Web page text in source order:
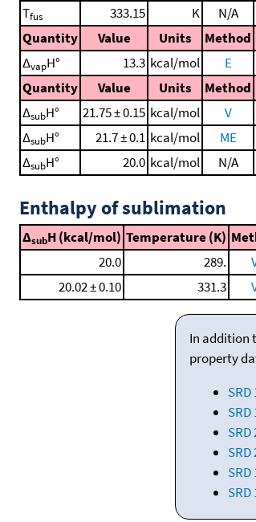
Tfus 333.15 K N/A
Quantity
Value Units Method
ΔvapH° 13.3 kcal/mol E
Quantity
Value Units Method
ΔsubH° 21.75 ± 0.15 kcal/mol V
ΔsubH° 21.7 ± 0.1 kcal/mol ME
ΔsubH° 20.0 kcal/mol N/A
Enthalpy of sublimation
ΔsubH (kcal/mol) Temperature (K)
20.0
289.
20.02 ± 0.10
331.3
In addition
property